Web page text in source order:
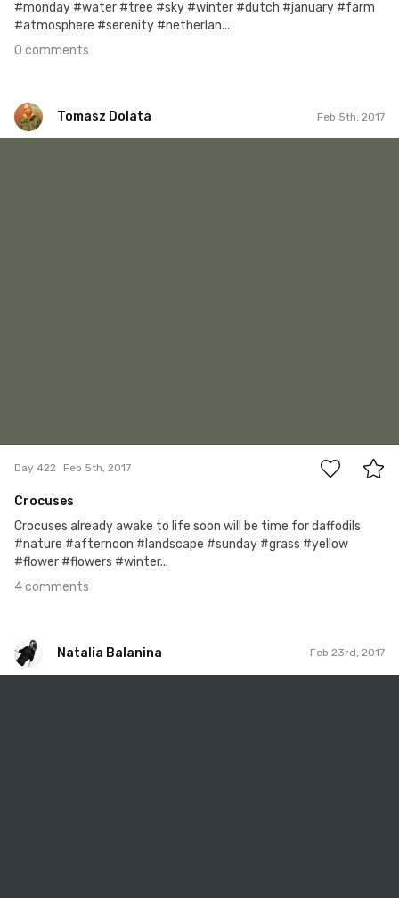
#monday #water #tree #sky #winter #dutch #january #farm
#atmosphere #serenity #netherlan...
0 comments
Tomasz Dolata Feb 5th, 2017
Day 422 Feb 5th, 2017
Crocuses
Crocuses already awake to life soon will be time for daffodils
#nature #afternoon #landscape #sunday #grass #yellow
#flower #flowers #winter...
4 comments
Natalia Balanina Feb 23rd, 2017